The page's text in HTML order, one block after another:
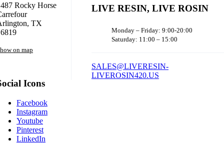
Rocky Horse
TX
on map
Icons
Facebook
Instagram
Youtube
Pinterest
LinkedIn
LIVE RESIN, LIVE ROSIN
Monday – Friday: 9:00-20:00
Saturday: 11:00 – 15:00
SALES@LIVERESIN-
LIVEROSIN420.US